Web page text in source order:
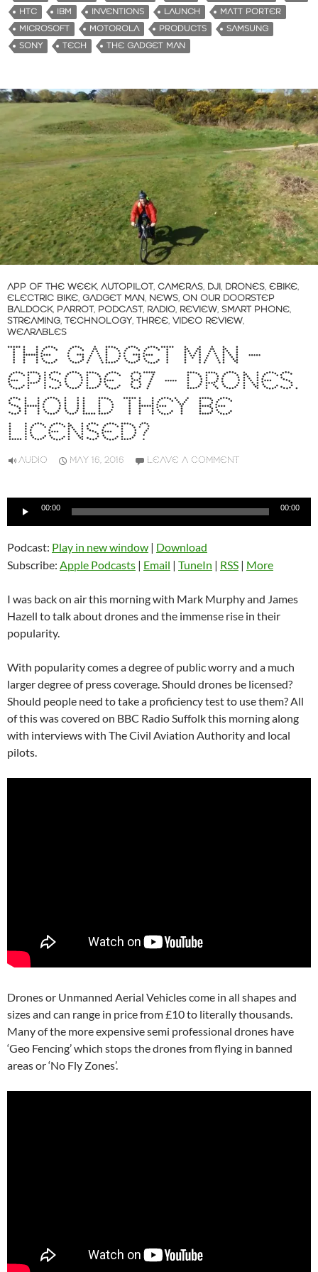
i
n
g
…
HTC
IBM INVENTIONS LAUNCH
MATT PORTER
MICROSOFT
MOTOROLA PRODUCTS
SAMSUNG
SONY
TECH THE GADGET MAN
APP OF THE WEEK, AUTOPILOT, CAMERAS, DJI, DRONES, EBIKE,
ELECTRIC BIKE, GADGET MAN, NEWS, ON OUR DOORSTEP
BALDOCK, PARROT, PODCAST, RADIO, REVIEW, SMART PHONE,
STREAMING, TECHNOLOGY, THREE, VIDEO REVIEW,
WEARABLES
THE GADGET MAN –
EPISODE 87 – DRONES.
SHOULD THEY BE
LICENSED?
AUDIO MAY 16, 2016 LEAVE A COMMENT
Audio
00:00 00:00
Podcast: Play in new window | Download
Subscribe: Apple Podcasts | Email | TuneIn | RSS | More
I was back on air this morning with Mark Murphy and James
Hazell to talk about drones and the immense rise in their
popularity.
With popularity comes a degree of public worry and a much
larger degree of press coverage. Should drones be licensed?
Should people need to take a proficiency test to use them? All
of this was covered on BBC Radio Suffolk this morning along
with interviews with The Civil Aviation Authority and local
pilots.
Drones or Unmanned Aerial Vehicles come in all shapes and
sizes and can range in price from £10 to literally thousands.
Many of the more expensive semi professional drones have
‘Geo Fencing’ which stops the drones from flying in banned
areas or ‘No Fly Zones’.